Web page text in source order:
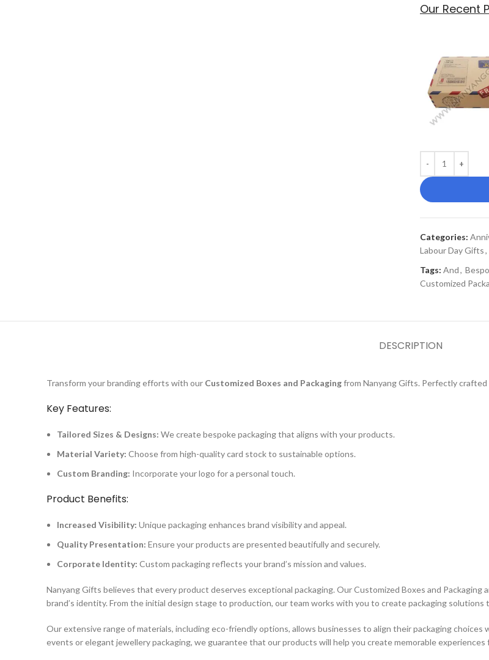
Our Recent
Categories:
Labour Day Gifts,
Tags: And,
Customized
DESCRIPTION
Transform your branding efforts with our Customized Boxes and Packagingfrom Nanyang Gifts. Perfectly
Key Features:
Tailored Sizes & Designs: We create bespoke packaging that aligns with your products.
Material Variety: Choose from high-quality card stock to sustainable options.
Custom Branding: Incorporate your logo for a personal touch.
Product Benefits:
Increased Visibility: Unique packaging enhances brand visibility and appeal.
Quality Presentation: Ensure your products are presented beautifully and securely.
Corporate Identity: Custom packaging reflects your brand’s mission and values.
Nanyang Gifts believes that every product deserves exceptional packaging. Our Customized Boxes and
brand’s identity. From the initial design stage to production, our team works with you to create packaging
Our extensive range of materials, including eco-friendly options, allows businesses to align their packaging
events or elegant jewellery packaging, we guarantee that our products will help you create memorable experiences